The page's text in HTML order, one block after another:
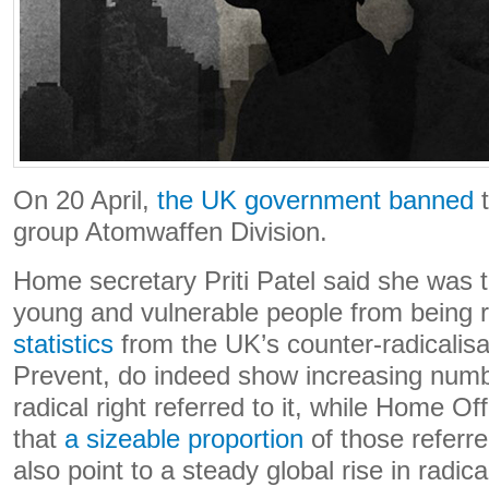
On 20 April, the UK government banned
group Atomwaffen Division.
Home secretary Priti Patel said she was
young and vulnerable people from being
statistics from the UK’s counter-
Prevent, do indeed show increasing
radical right referred to it, while Home
that a sizeable proportion of those
also point to a steady global rise in